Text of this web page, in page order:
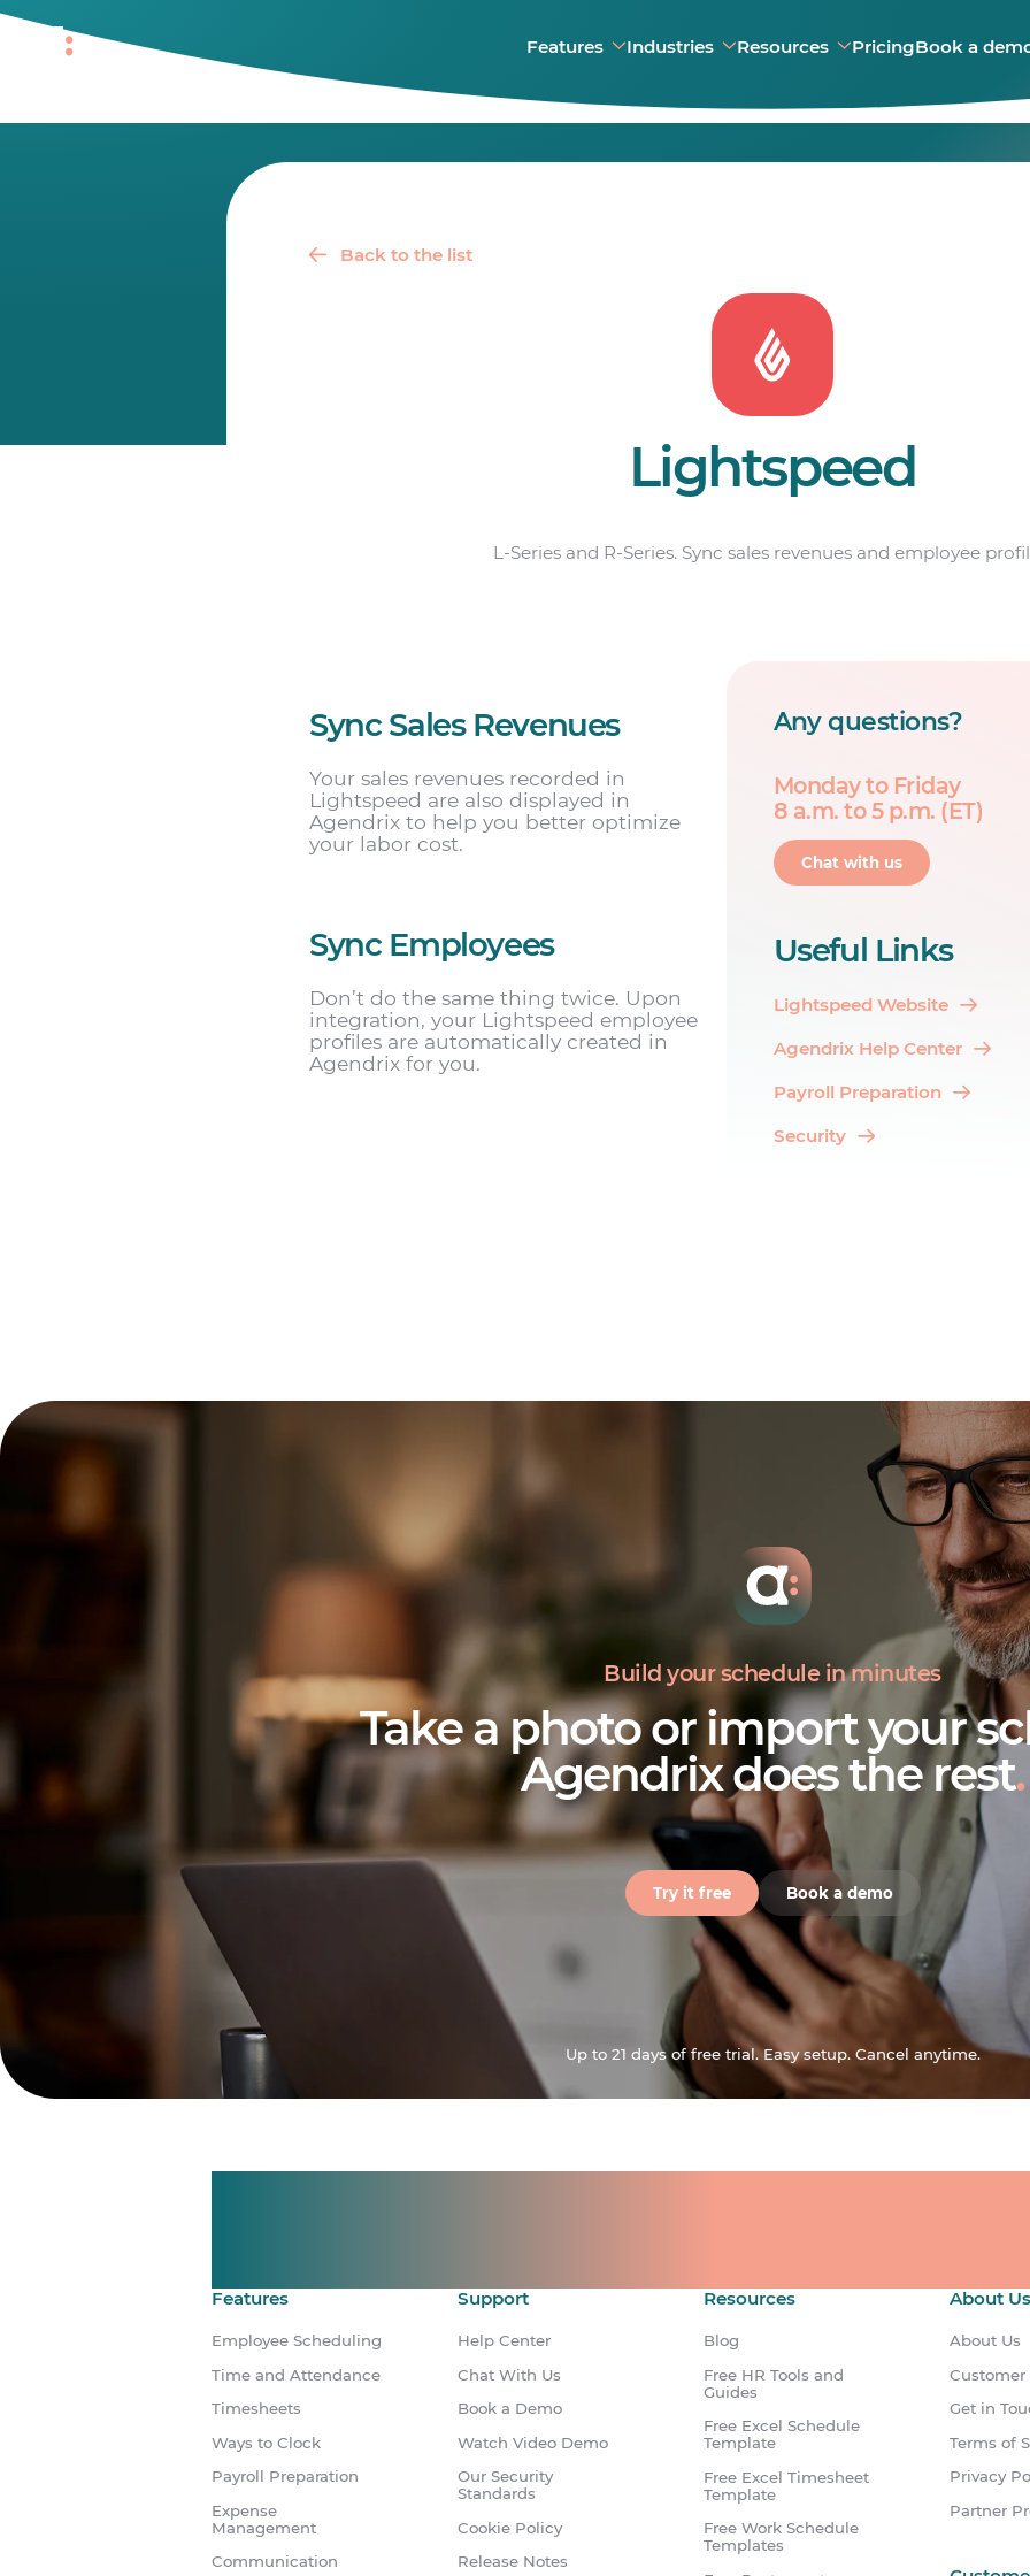
Features Industries Resources PricingBook a
Back to the list
Lightspeed
L-Series and R-Series. Sync sales revenues and employee
Sync Sales Revenues
Your sales revenues recorded in
Lightspeed are also displayed in
Agendrix to help you better optimize
your labor cost.
Sync Employees
Don’t do the same thing twice. Upon
integration, your Lightspeed employee
profiles are automatically created in
Agendrix for you.
Any questions?
Monday to Friday
8 a.m. to 5 p.m. (ET)
Chat with us
Useful Links
Lightspeed Website
Agendrix Help Center
Payroll Preparation
Security
Build your schedule in minutes
Take a photo or import your
Agendrix does the rest.
Try it free Book a demo
Up to 21 days of free trial. Easy setup. Cancel anytime.
Features
Employee Scheduling
Time and Attendance
Timesheets
Ways to Clock
Payroll Preparation
Expense
Management
Communication
Support
Help Center
Chat With Us
Book a Demo
Watch Video Demo
Our Security
Standards
Cookie Policy
Release Notes
Resources
Blog
Free HR Tools and
Guides
Free Excel Schedule
Template
Free Excel Timesheet
Template
Free Work Schedule
Templates
About Us
About Us
Customer
Get in
Terms of
Privacy
Partner